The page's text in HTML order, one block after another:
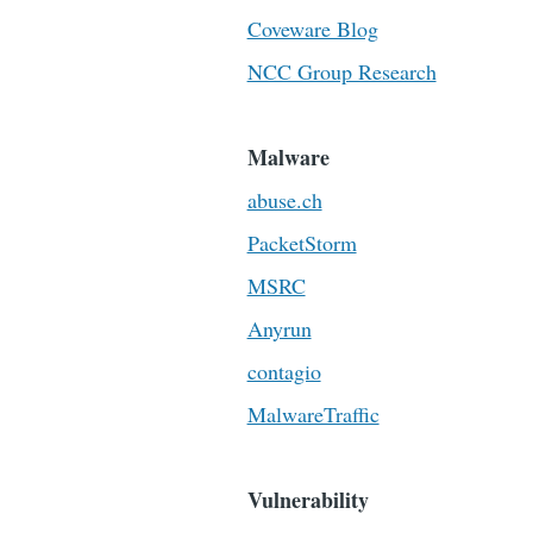
Coveware Blog
NCC Group Research
Malware
abuse.ch
PacketStorm
MSRC
Anyrun
contagio
MalwareTraffic
Vulnerability